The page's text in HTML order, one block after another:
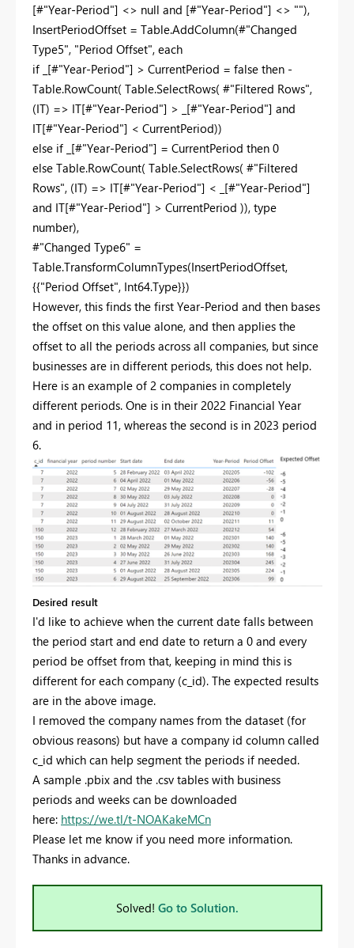
[#"Year-Period"] <> null and [#"Year-Period"] <> ""),
InsertPeriodOffset = Table.AddColumn(#"Changed
Type5", "Period Offset", each
if _[#"Year-Period"] > CurrentPeriod = false then -
Table.RowCount( Table.SelectRows( #"Filtered Rows",
(IT) => IT[#"Year-Period"] > _[#"Year-Period"] and
IT[#"Year-Period"] < CurrentPeriod))
else if _[#"Year-Period"] = CurrentPeriod then 0
else Table.RowCount( Table.SelectRows( #"Filtered
Rows", (IT) => IT[#"Year-Period"] < _[#"Year-Period"]
and IT[#"Year-Period"] > CurrentPeriod )), type
number),
#"Changed Type6" =
Table.TransformColumnTypes(InsertPeriodOffset,
{{"Period Offset", Int64.Type}})
However, this finds the first Year-Period and then bases
the offset on this value alone, and then applies the
offset to all the periods across all companies, but since
businesses are in different periods, this does not help.
Here is an example of 2 companies in completely
different periods. One is in their 2022 Financial Year
and in period 11, whereas the second is in 2023 period
6.
Desired result
I'd like to achieve when the current date falls between
the period start and end date to return a 0 and every
period be offset from that, keeping in mind this is
different for each company (c_id). The expected results
are in the above image.
I removed the company names from the dataset (for
obvious reasons) but have a company id column called
c_id which can help segment the periods if needed.
A sample .pbix and the .csv tables with business
periods and weeks can be downloaded
here: https://we.tl/t-NOAKakeMCn
Please let me know if you need more information.
Thanks in advance.
Solved! Go to Solution.